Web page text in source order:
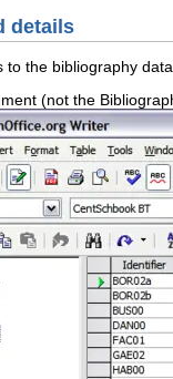
details
to the bibliography
(not the